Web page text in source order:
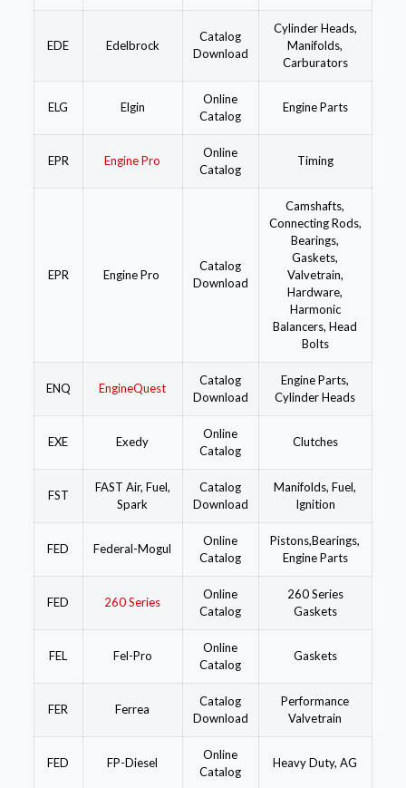
EDE Edelbrock
Catalog
Download
Cylinder Heads,
Manifolds,
Carburators
ELG Elgin
Online
Catalog
Engine Parts
EPR Engine Pro
Online
Catalog
Timing
EPR Engine Pro
Catalog
Download
Camshafts,
Connecting Rods,
Bearings,
Gaskets,
Valvetrain,
Hardware,
Harmonic
Balancers, Head
Bolts
ENQ EngineQuest
Catalog
Download
Engine Parts,
Cylinder Heads
EXE Exedy
Online
Catalog
Clutches
FST
FAST Air, Fuel,
Spark
Catalog
Download
Manifolds, Fuel,
Ignition
FED Federal-Mogul
Online
Catalog
Pistons,Bearings,
Engine Parts
FED 260 Series
Online
Catalog
260 Series
Gaskets
FEL Fel-Pro
Online
Catalog
Gaskets
FER Ferrea
Catalog
Download
Performance
Valvetrain
FED FP-Diesel
Online
Catalog
Heavy Duty, AG